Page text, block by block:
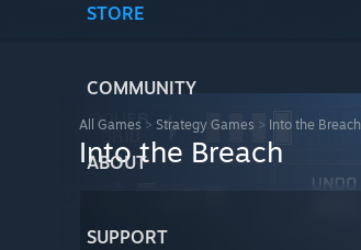
STORE
COMMUNITY
ABOUT
SUPPORT
All Games > Strategy Games > Into the Breach
Into the Breach